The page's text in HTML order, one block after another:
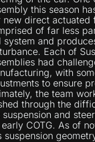
this season
new direct actuated
of far less
system and
Each of
had
with
to ensure
the team
through the
suspension and
COTG. As of
suspension